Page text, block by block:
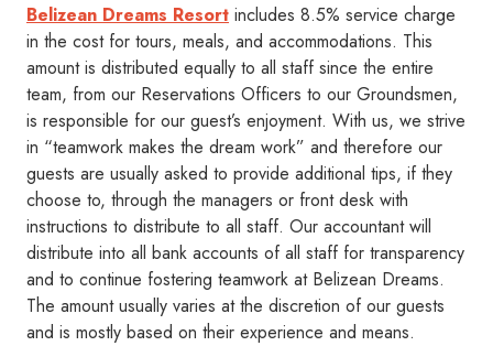
Belizean Dreams Resort includes 8.5% service charge
in the cost for tours, meals, and accommodations. This
amount is distributed equally to all staff since the entire
team, from our Reservations Officers to our Groundsmen,
is responsible for our guest’s enjoyment. With us, we strive
in “teamwork makes the dream work” and therefore our
guests are usually asked to provide additional tips, if they
choose to, through the managers or front desk with
instructions to distribute to all staff. Our accountant will
distribute into all bank accounts of all staff for transparency
and to continue fostering teamwork at Belizean Dreams.
The amount usually varies at the discretion of our guests
and is mostly based on their experience and means.